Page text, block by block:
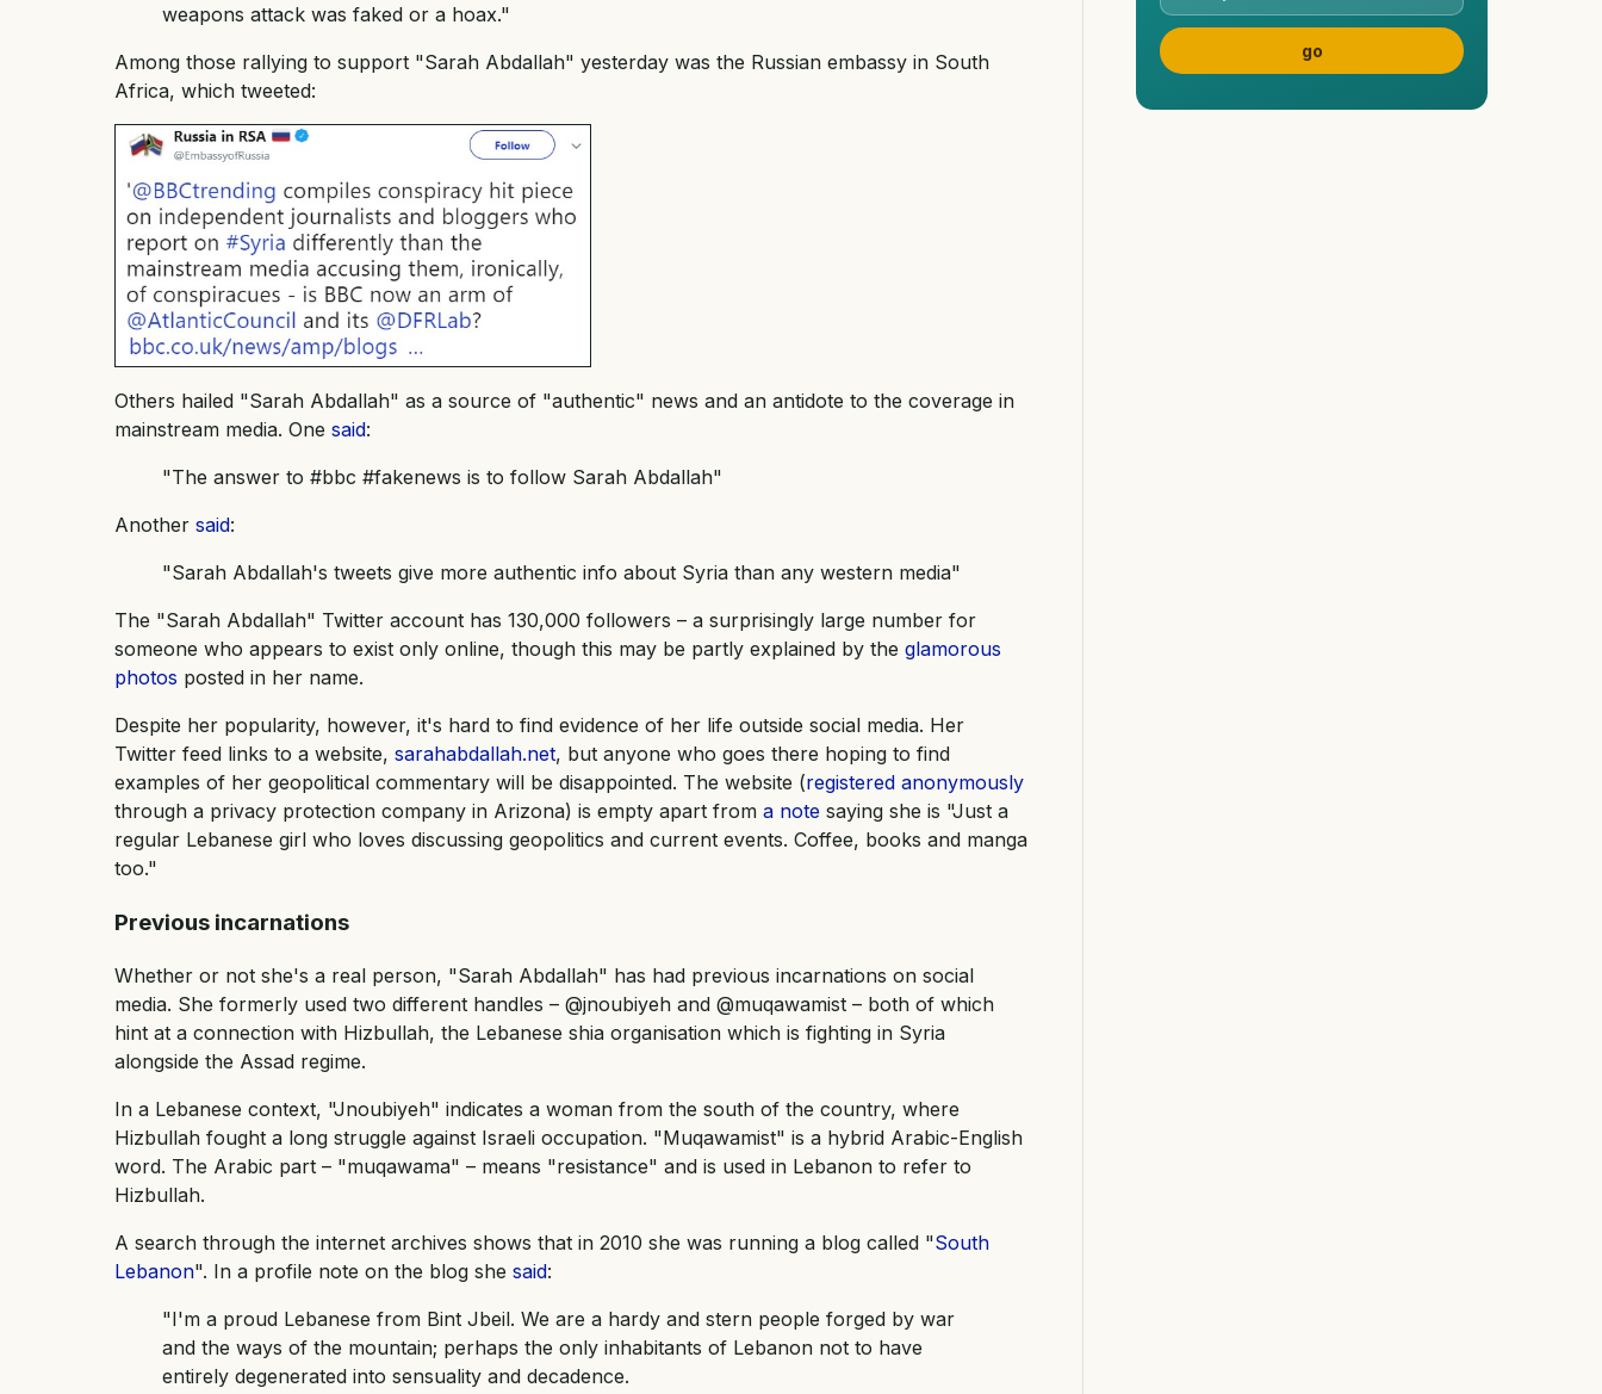
weapons attack was faked or a hoax."
Among those rallying to support "Sarah Abdallah" yesterday was the Russian embassy in South
Africa, which tweeted:
Others hailed "Sarah Abdallah" as a source of "authentic" news and an antidote to the coverage in
mainstream media. One said:
"The answer to #bbc #fakenews is to follow Sarah Abdallah"
Another said:
"Sarah Abdallah's tweets give more authentic info about Syria than any western media"
The "Sarah Abdallah" Twitter account has 130,000 followers – a surprisingly large number for
someone who appears to exist only online, though this may be partly explained by the glamorous
photos posted in her name.
Despite her popularity, however, it's hard to find evidence of her life outside social media. Her
Twitter feed links to a website, sarahabdallah.net, but anyone who goes there hoping to find
examples of her geopolitical commentary will be disappointed. The website (registered anonymously
through a privacy protection company in Arizona) is empty apart from a note saying she is "Just a
regular Lebanese girl who loves discussing geopolitics and current events. Coffee, books and manga
too."
Previous incarnations
Whether or not she's a real person, "Sarah Abdallah" has had previous incarnations on social
media. She formerly used two different handles – @jnoubiyeh and @muqawamist – both of which
hint at a connection with Hizbullah, the Lebanese shia organisation which is fighting in Syria
alongside the Assad regime.
In a Lebanese context, "Jnoubiyeh" indicates a woman from the south of the country, where
Hizbullah fought a long struggle against Israeli occupation. "Muqawamist" is a hybrid Arabic-English
word. The Arabic part – "muqawama" – means "resistance" and is used in Lebanon to refer to
Hizbullah.
A search through the internet archives shows that in 2010 she was running a blog called "South
Lebanon". In a profile note on the blog she said:
"I'm a proud Lebanese from Bint Jbeil. We are a hardy and stern people forged by war
and the ways of the mountain; perhaps the only inhabitants of Lebanon not to have
entirely degenerated into sensuality and decadence.